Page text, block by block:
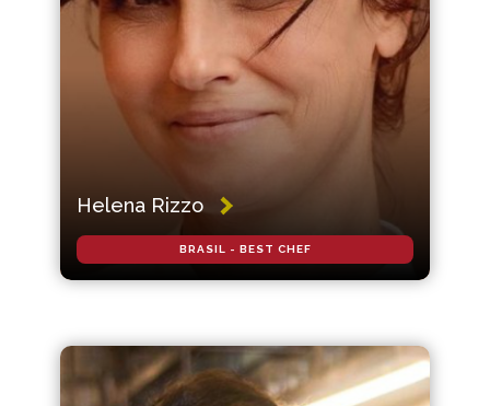
Helena Rizzo
BRASIL - BEST CHEF